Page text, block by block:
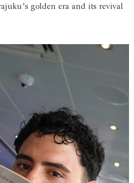
golden era and its revival